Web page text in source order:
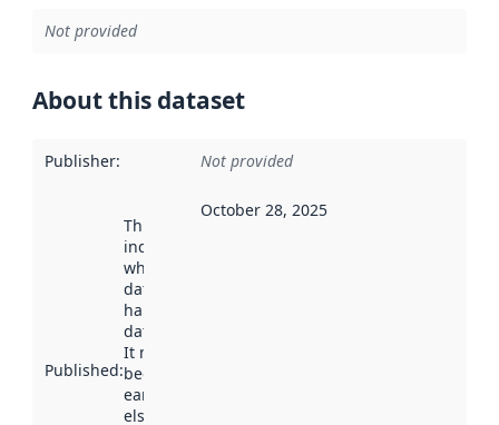
Not provided
About this dataset
Publisher: Not provided
Published:
This date
indicates
when the
dataset was
harvested by
data.norge.no.
It may have
been available
earlier
elsewhere.
October 28, 2025